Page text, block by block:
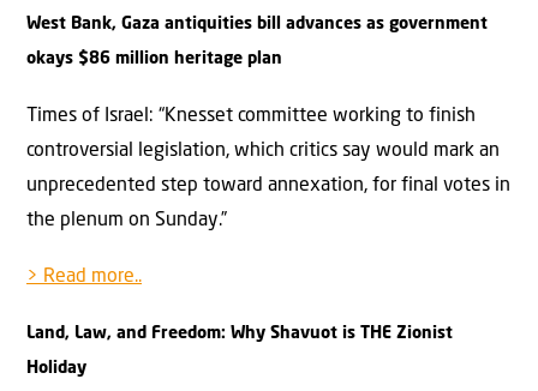
West Bank, Gaza antiquities bill advances as government
okays $86 million heritage plan
Times of Israel: “Knesset committee working to finish
controversial legislation, which critics say would mark an
unprecedented step toward annexation, for final votes in
the plenum on Sunday.”
> Read more..
Land, Law, and Freedom: Why Shavuot is THE Zionist
Holiday